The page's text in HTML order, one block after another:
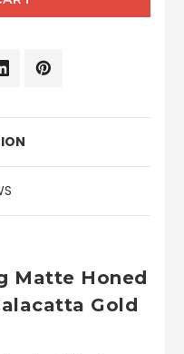
Matte Honed
Gold